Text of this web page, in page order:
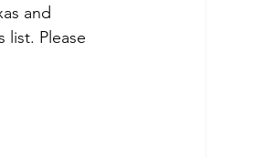
and
list. Please